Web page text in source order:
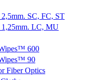
SC, FC, ST
1,25mm. LC, MU
600
90
Fiber Optics